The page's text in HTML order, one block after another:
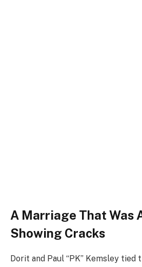
A Marriage That Was
Showing Cracks
Dorit and Paul “PK” Kemsley tied